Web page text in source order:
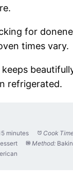
for
times vary.
keeps
refrigerated.
minutes Cook
Method: